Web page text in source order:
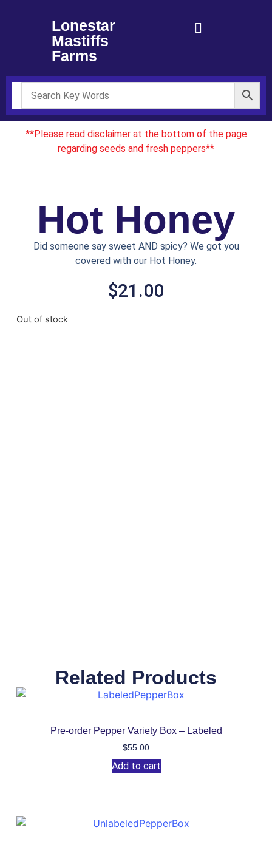
Lonestar
Mastiffs
Farms
**Please read disclaimer at the bottom of the page
regarding seeds and fresh peppers**
Hot Honey
Did someone say sweet AND spicy? We got you
covered with our Hot Honey.
$21.00
Out of stock
Related Products
Pre-order Pepper Variety Box – Labeled
$55.00
Add to cart